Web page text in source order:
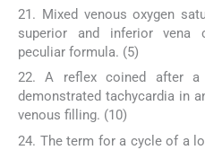
21. Mixed venous oxygen
superior and inferior vena
peculiar formula. (5)
22. A reflex coined after a
demonstrated tachycardia in
venous filling. (10)
24. The term for a cycle of a